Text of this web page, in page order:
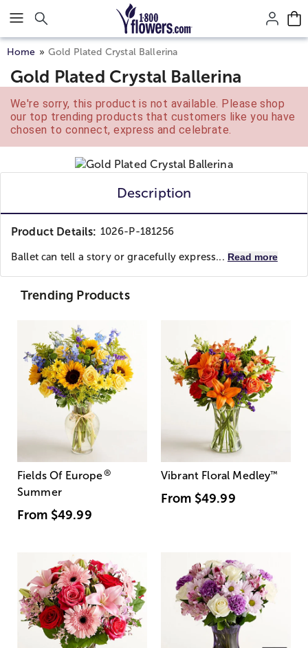
Click here to skip to main page content.
Home Gold Plated Crystal Ballerina
Gold Plated Crystal Ballerina
We're sorry, this product is not available. Please shop
our top trending products that customers like you have
chosen to connect, express and celebrate.
Description
Product Details: 1026-P-181256
Ballet саn tell a ѕtоrу оr gracefully express... Read more
Trending Products
Fields Of Europe®
Summer
From $49.99
Vibrant Floral Medley™
From $49.99